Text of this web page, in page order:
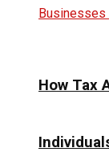
How Tax